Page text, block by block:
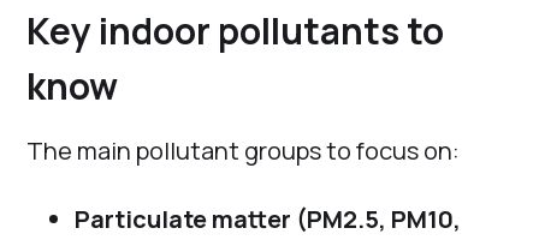
Key indoor pollutants to
know
The main pollutant groups to focus on:
Particulate matter (PM2.5, PM10,